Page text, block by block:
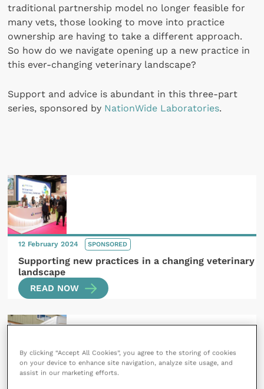
traditional partnership model no longer feasible for
many vets, those looking to move into practice
ownership are having to take a different approach.
So how do we navigate opening up a new practice in
this ever-changing veterinary landscape?
Support and advice is abundant in this three-part
series, sponsored by NationWide Laboratories.
12 February 2024 SPONSORED
Supporting new practices in a changing veterinary
landscape
READ NOW
By clicking “Accept All Cookies”, you agree to the storing of cookies
on your device to enhance site navigation, analyze site usage, and
assist in our marketing efforts.